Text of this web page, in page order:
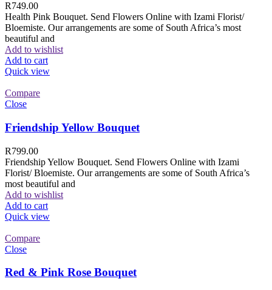
R749.00
Health Pink Bouquet. Send Flowers Online with Izami Florist/
Bloemiste. Our arrangements are some of South Africa’s most
beautiful and
Add to wishlist
Add to cart
Quick view
Compare
Close
Friendship Yellow Bouquet
R799.00
Friendship Yellow Bouquet. Send Flowers Online with Izami
Florist/ Bloemiste. Our arrangements are some of South Africa’s
most beautiful and
Add to wishlist
Add to cart
Quick view
Compare
Close
Red & Pink Rose Bouquet